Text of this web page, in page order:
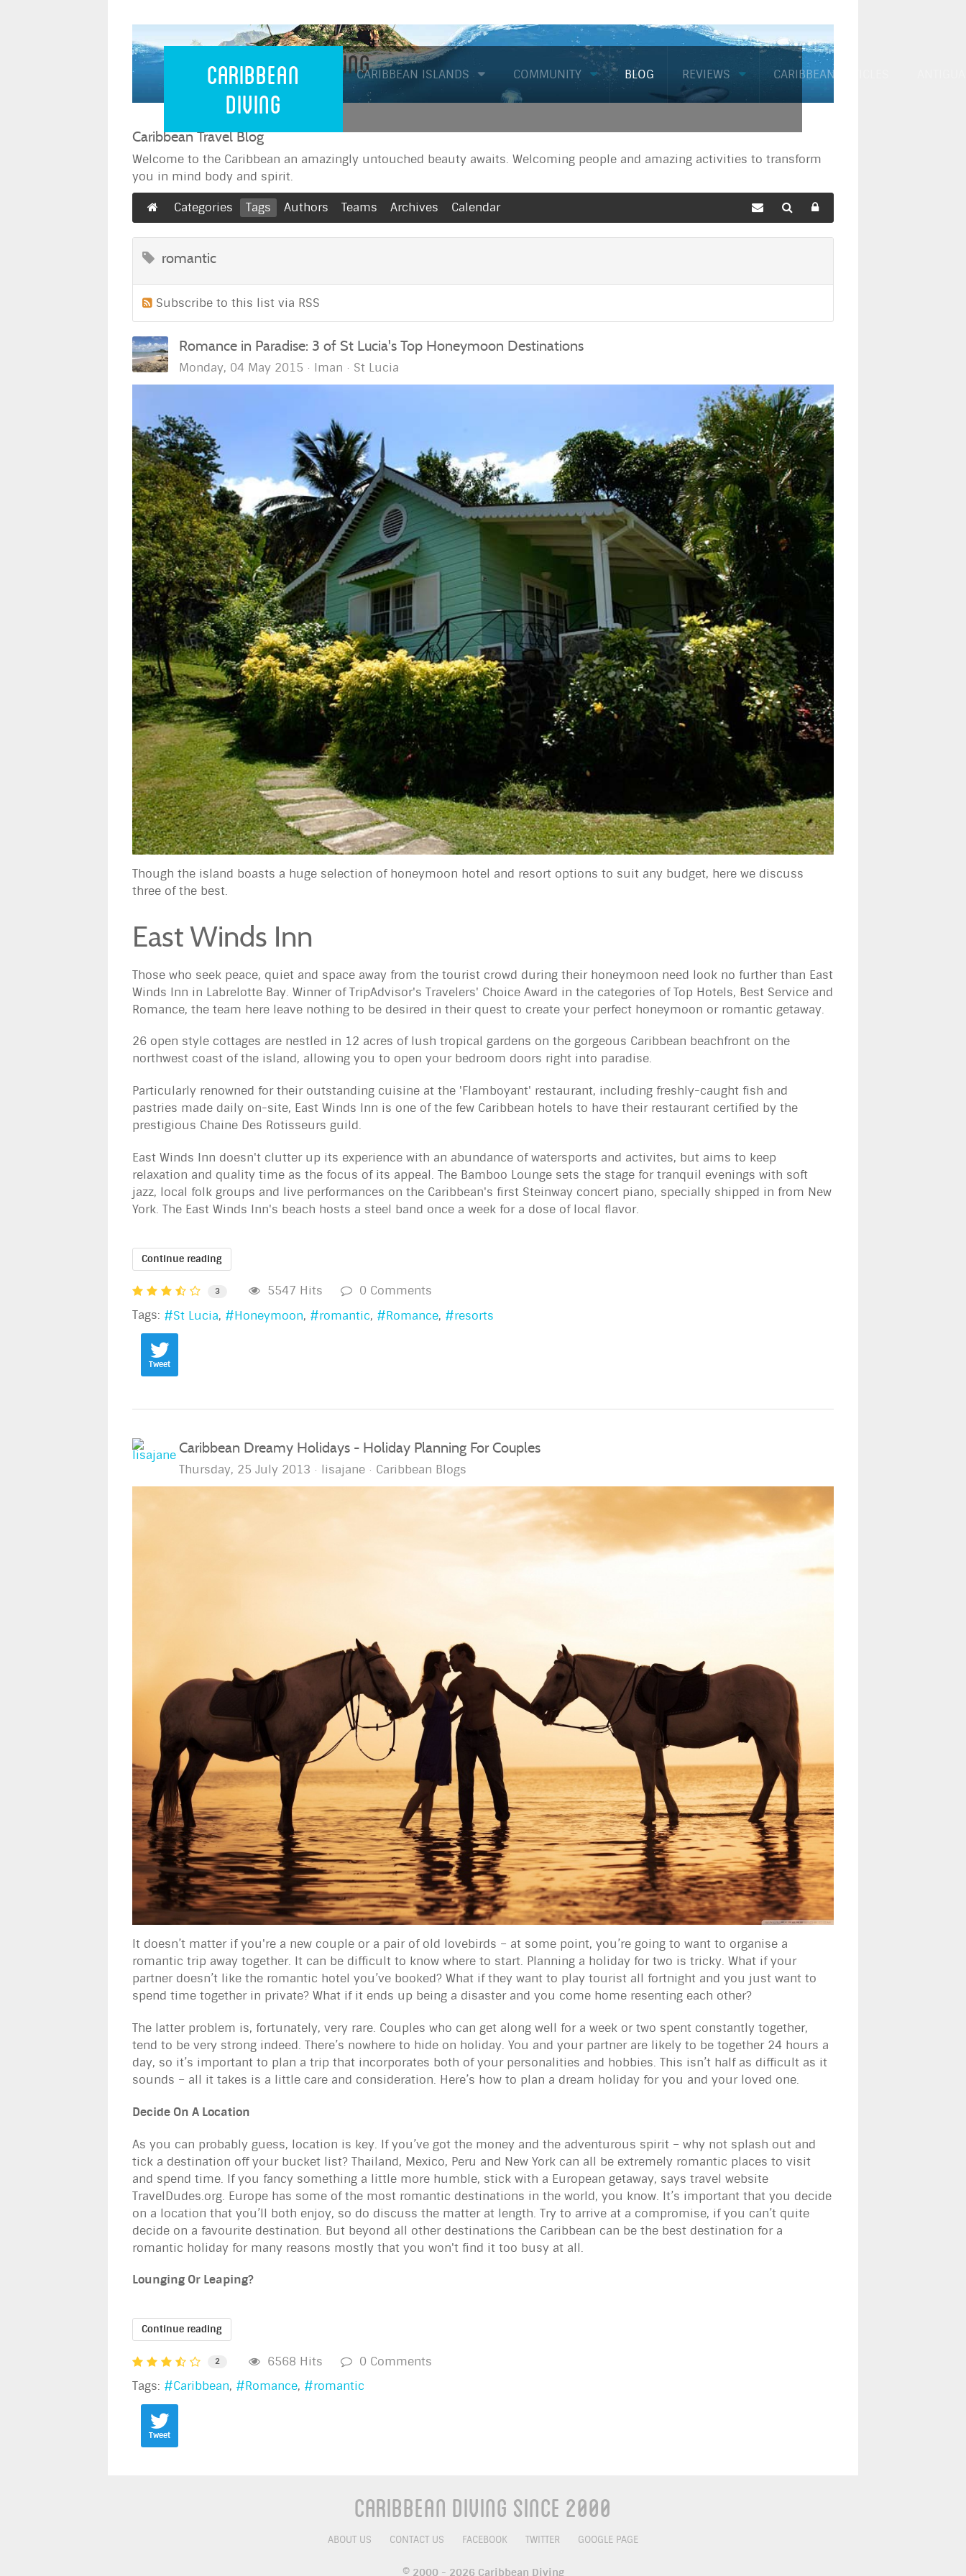
Caribbean
Diving
CARIBBEAN ISLANDS COMMUNITY BLOG REVIEWS CARIBBEAN ARTICLES
Caribbean Diving
Caribbean Travel Blog
Welcome to the Caribbean an amazingly untouched beauty awaits. Welcoming people and amazing activities to transform
you in mind body and spirit.
Categories Tags Authors Teams Archives Calendar
romantic
Subscribe to this list via RSS
Romance in Paradise: 3 of St Lucia's Top Honeymoon Destinations
Monday, 04 May 2015 Iman St Lucia
Though the island boasts a huge selection of honeymoon hotel and resort options to suit any budget, here we discuss
three of the best.
East Winds Inn
Those who seek peace, quiet and space away from the tourist crowd during their honeymoon need look no further than East
Winds Inn in Labrelotte Bay. Winner of TripAdvisor's Travelers' Choice Award in the categories of Top Hotels, Best Service and
Romance, the team here leave nothing to be desired in their quest to create your perfect honeymoon or romantic getaway.
26 open style cottages are nestled in 12 acres of lush tropical gardens on the gorgeous Caribbean beachfront on the
northwest coast of the island, allowing you to open your bedroom doors right into paradise.
Particularly renowned for their outstanding cuisine at the 'Flamboyant' restaurant, including freshly-caught fish and
pastries made daily on-site, East Winds Inn is one of the few Caribbean hotels to have their restaurant certified by the
prestigious Chaine Des Rotisseurs guild.
East Winds Inn doesn't clutter up its experience with an abundance of watersports and activites, but aims to keep
relaxation and quality time as the focus of its appeal. The Bamboo Lounge sets the stage for tranquil evenings with soft
jazz, local folk groups and live performances on the Caribbean's first Steinway concert piano, specially shipped in from New
York. The East Winds Inn's beach hosts a steel band once a week for a dose of local flavor.
Continue reading
3 5547 Hits
0 Comments
Tags:
St Lucia Honeymoon romantic Romance resorts
Tweet
Caribbean Dreamy Holidays - Holiday Planning For Couples
Thursday, 25 July 2013 lisajane Caribbean Blogs
It doesn’t matter if you're a new couple or a pair of old lovebirds – at some point, you’re going to want to organise a
romantic trip away together. It can be difficult to know where to start. Planning a holiday for two is tricky. What if your
partner doesn’t like the romantic hotel you’ve booked? What if they want to play tourist all fortnight and you just want to
spend time together in private? What if it ends up being a disaster and you come home resenting each other?
The latter problem is, fortunately, very rare. Couples who can get along well for a week or two spent constantly together,
tend to be very strong indeed. There’s nowhere to hide on holiday. You and your partner are likely to be together 24 hours a
day, so it’s important to plan a trip that incorporates both of your personalities and hobbies. This isn’t half as difficult as it
sounds – all it takes is a little care and consideration. Here’s how to plan a dream holiday for you and your loved one.
Decide On A Location
As you can probably guess, location is key. If you’ve got the money and the adventurous spirit – why not splash out and
tick a destination off your bucket list? Thailand, Mexico, Peru and New York can all be extremely romantic places to visit
and spend time. If you fancy something a little more humble, stick with a European getaway, says travel website
TravelDudes.org. Europe has some of the most romantic destinations in the world, you know. It’s important that you decide
on a location that you’ll both enjoy, so do discuss the matter at length. Try to arrive at a compromise, if you can’t quite
decide on a favourite destination. But beyond all other destinations the Caribbean can be the best destination for a
romantic holiday for many reasons mostly that you won't find it too busy at all.
Lounging Or Leaping?
Continue reading
2 6568 Hits
0 Comments
Tags:
Caribbean Romance romantic
Tweet
Caribbean Diving Since 2000
ABOUT US CONTACT US FACEBOOK TWITTER GOOGLE PAGE
© 2000 - 2026 Caribbean Diving